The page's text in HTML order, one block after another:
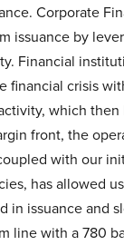
Corporate
issuance by
Financial
financial crisis
which
front, the
with our
has allowed
in issuance and
line with a 780